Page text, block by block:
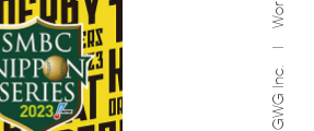
GWG Inc.